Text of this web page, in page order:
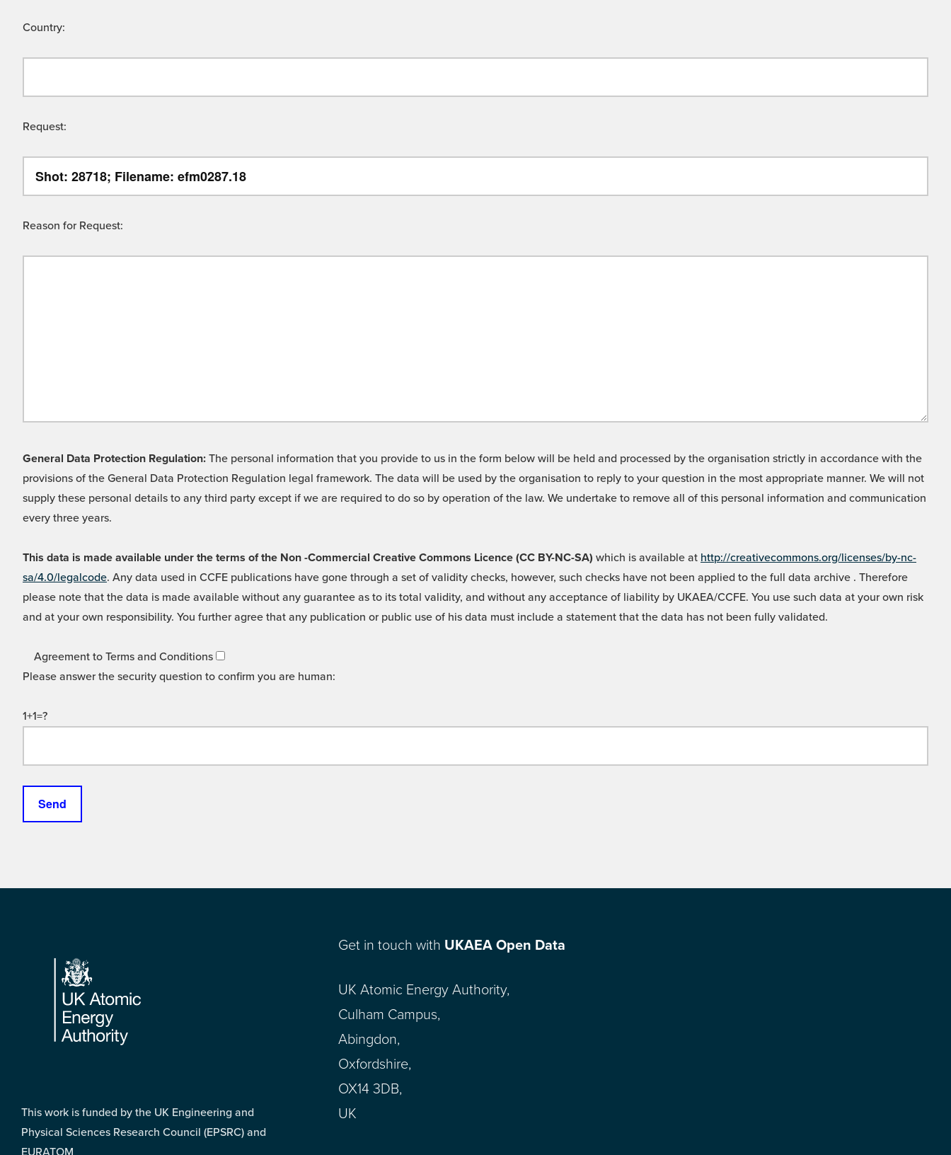
Country:
Request:
Reason for Request:
General Data Protection Regulation: The personal information that you provide to us in the form below will be held and processed by the organisation strictly in accordance with the
provisions of the General Data Protection Regulation legal framework. The data will be used by the organisation to reply to your question in the most appropriate manner. We will not
supply these personal details to any third party except if we are required to do so by operation of the law. We undertake to remove all of this personal information and communication
every three years.
This data is made available under the terms of the Non -Commercial Creative Commons Licence (CC BY-NC-SA) which is available at http://creativecommons.org/licenses/by-nc-
sa/4.0/legalcode. Any data used in CCFE publications have gone through a set of validity checks, however, such checks have not been applied to the full data archive . Therefore
please note that the data is made available without any guarantee as to its total validity, and without any acceptance of liability by UKAEA/CCFE. You use such data at your own risk
and at your own responsibility. You further agree that any publication or public use of his data must include a statement that the data has not been fully validated.
Agreement to Terms and Conditions
Please answer the security question to confirm you are human:
1+1=?
Footer
This work is funded by the UK Engineering and
Physical Sciences Research Council (EPSRC) and
EURATOM
Get in touch with UKAEA Open Data
UK Atomic Energy Authority,
Culham Campus,
Abingdon,
Oxfordshire,
OX14 3DB,
UK